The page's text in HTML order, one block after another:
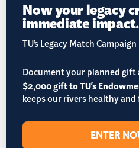
Now your legacy
immediate impact.
TU’s Legacy Match
Document your planned gift
$2,000 gift to TU's
keeps our rivers healthy
ENTER